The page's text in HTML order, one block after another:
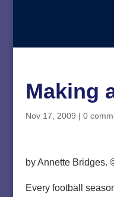
Making
Nov 17, 2009 | 0
by Annette Bridges.
Every football